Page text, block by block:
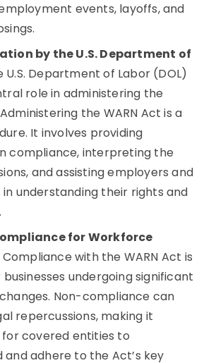
events, layoffs, and
by the U.S. Department of
U.S. Department of Labor (DOL)
role in administering the
the WARN Act is a
It involves providing
compliance, interpreting the
and assisting employers and
understanding their rights and
for Workforce
Compliance with the WARN Act is
undergoing significant
Non-compliance can
repercussions, making it
covered entities to
and adhere to the Act’s key